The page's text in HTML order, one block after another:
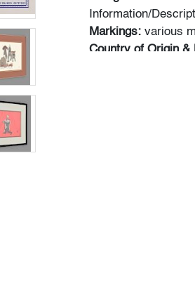
Information/
Markings: various
Country of Origin &